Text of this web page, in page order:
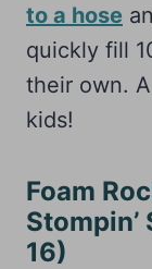
to a hose
quickly fill
their own.
kids!
Foam
16)